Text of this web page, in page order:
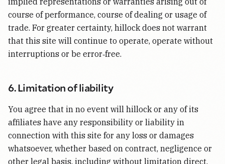
course of performance, course of dealing or usage of
trade. For greater certainty, hillock does not warrant
that this site will continue to operate, operate without
interruptions or be error‑free.
6. Limitation of liability
You agree that in no event will hillock or any of its
affiliates have any responsibility or liability in
connection with this site for any loss or damages
whatsoever, whether based on contract, negligence or
other legal basis, including without limitation direct,